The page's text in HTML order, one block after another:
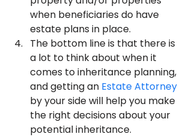
when beneficiaries do have
estate plans in place.
The bottom line is that there is
a lot to think about when it
comes to inheritance planning,
and getting an Estate Attorney
by your side will help you make
the right decisions about your
potential inheritance.